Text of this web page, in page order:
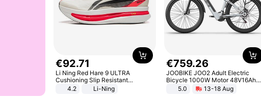
€92.71
Li Ning Red Hare 9 ULTRA
Cushioning Slip Resistant
Abrasion Resistant Breathable
Lightweight Rebound Low Top
4.2 Li-Ning
€759.26
JOOBIKE JOO2 Adult Electric
Bicycle 1000W Motor 48V16Ah
Battery 70KM Range 29 Inch Tires
All-Terrain E- Mountain Bike
5.0 13-18 Aug